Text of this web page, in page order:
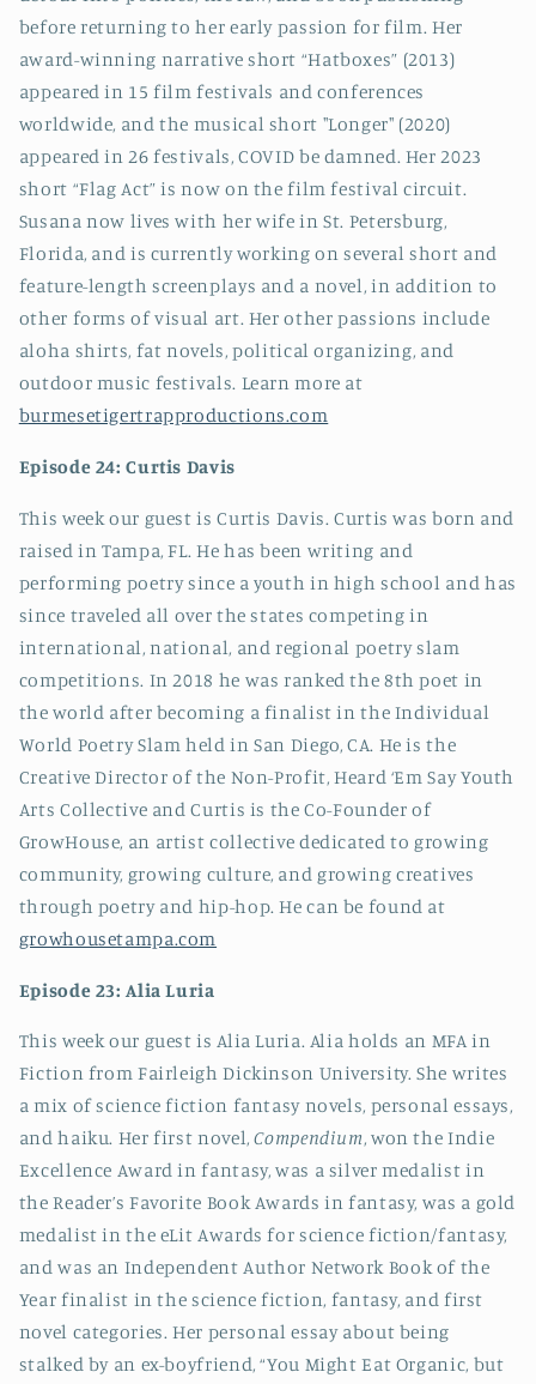
before returning to her early passion for film. Her
award-winning narrative short “Hatboxes” (2013)
appeared in 15 film festivals and conferences
worldwide, and the musical short "Longer" (2020)
appeared in 26 festivals, COVID be damned. Her 2023
short “Flag Act” is now on the film festival circuit.
Susana now lives with her wife in St. Petersburg,
Florida, and is currently working on several short and
feature-length screenplays and a novel, in addition to
other forms of visual art. Her other passions include
aloha shirts, fat novels, political organizing, and
outdoor music festivals. Learn more at
burmesetigertrapproductions.com
Episode 24: Curtis Davis
This week our guest is Curtis Davis. Curtis was born and
raised in Tampa, FL. He has been writing and
performing poetry since a youth in high school and has
since traveled all over the states competing in
international, national, and regional poetry slam
competitions. In 2018 he was ranked the 8th poet in
the world after becoming a finalist in the Individual
World Poetry Slam held in San Diego, CA. He is the
Creative Director of the Non-Profit, Heard ‘Em Say Youth
Arts Collective and Curtis is the Co-Founder of
GrowHouse, an artist collective dedicated to growing
community, growing culture, and growing creatives
through poetry and hip-hop. He can be found at
growhousetampa.com
Episode 23: Alia Luria
This week our guest is Alia Luria. Alia holds an MFA in
Fiction from Fairleigh Dickinson University. She writes
a mix of science fiction fantasy novels, personal essays,
and haiku. Her first novel,Compendium, won the Indie
Excellence Award in fantasy, was a silver medalist in
the Reader’s Favorite Book Awards in fantasy, was a gold
medalist in the eLit Awards for science fiction/fantasy,
and was an Independent Author Network Book of the
Year finalist in the science fiction, fantasy, and first
novel categories. Her personal essay about being
stalked by an ex-boyfriend, “You Might Eat Organic, but